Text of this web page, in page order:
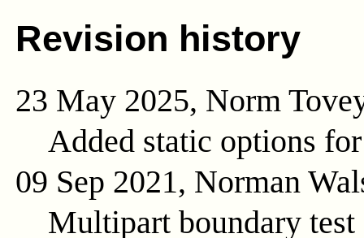
Revision history
23 May 2025, Norm
Added static options
09 Sep 2021, Norman
Multipart boundary